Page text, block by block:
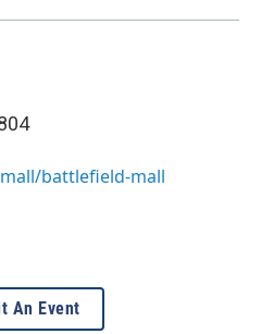
battlefield-mall
An Event